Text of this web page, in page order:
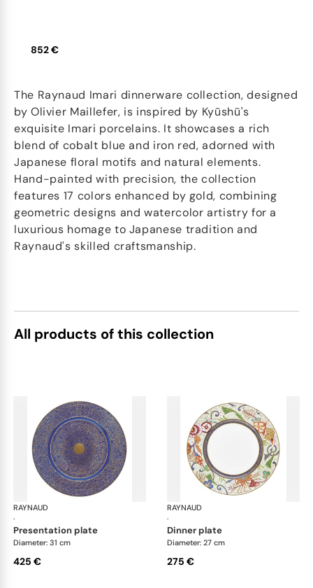
852 €
The Raynaud Imari dinnerware collection, designed
by Olivier Maillefer, is inspired by Kyūshū's
exquisite Imari porcelains. It showcases a rich
blend of cobalt blue and iron red, adorned with
Japanese floral motifs and natural elements.
Hand-painted with precision, the collection
features 17 colors enhanced by gold, combining
geometric designs and watercolor artistry for a
luxurious homage to Japanese tradition and
Raynaud's skilled craftsmanship.
All products of this collection
RAYNAUD
·
presentation plate
Diameter: 31 cm
425 €
RAYNAUD
·
dinner plate
Diameter: 27 cm
275 €